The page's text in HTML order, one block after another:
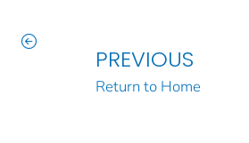
PREVIOUS
Return to Home